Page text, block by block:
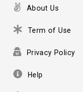
About Us
Term of Use
Privacy Policy
Help